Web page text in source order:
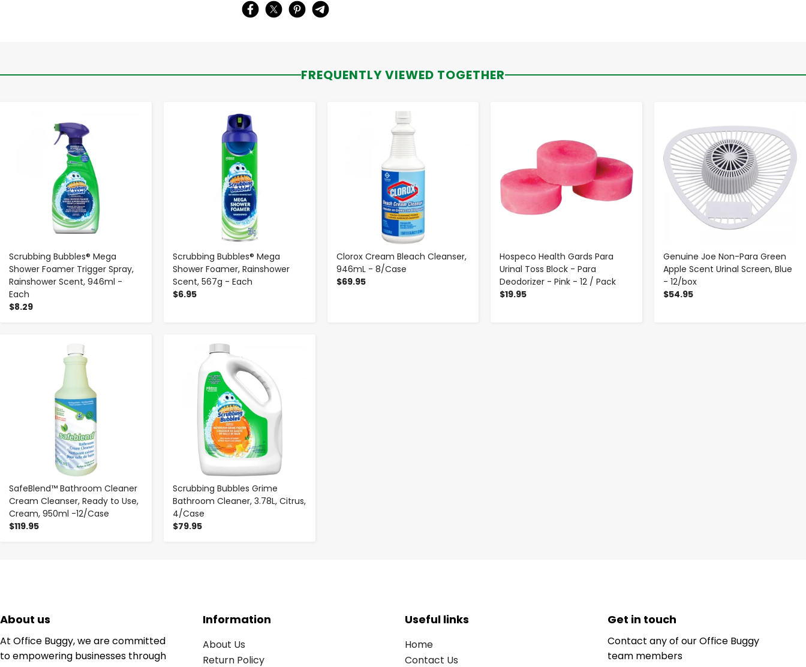
FREQUENTLY VIEWED TOGETHER
Scrubbing Bubbles® Mega
Shower Foamer Trigger Spray,
Rainshower Scent, 946ml -
Each
$8.29
Scrubbing Bubbles® Mega
Shower Foamer, Rainshower
Scent, 567g - Each
$6.95
- +
Clorox Cream Bleach Cleanser,
946mL - 8/Case
$69.95
Hospeco Health Gards Para
Urinal Toss Block - Para
Deodorizer - Pink - 12 / Pack
$19.95
Genuine Joe Non-Para Green
Apple Scent Urinal Screen, Blue
- 12/box
$54.95
SafeBlend™ Bathroom Cleaner
Cream Cleanser, Ready to Use,
Cream, 950ml -12/Case
$119.95
+
Scrubbing Bubbles Grime
Bathroom Cleaner, 3.78L, Citrus,
4/Case
$79.95
-
About us
At Office Buggy, we are committed
to empowering businesses through
Information
About Us
Return Policy
Useful links
Home
Contact Us
Get in touch
Contact any of our Office Buggy
team members